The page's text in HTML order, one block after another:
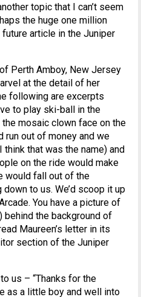
topic that I can’t seem
the huge one million
article in the Juniper
Perth Amboy, New Jersey
at the detail of her
following are excerpts
to play ski-ball in the
mosaic clown face on the
run out of money and we
that was the name) and
on the ride would make
would fall out of the
to us. We’d scoop it up
You have a picture of
behind the background of
Maureen’s letter in its
section of the Juniper
us – “Thanks for the
as a little boy and well into